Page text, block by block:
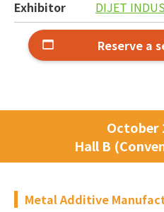
Exhibitor DIJET
Reserve a
October
Hall B
Metal Additive